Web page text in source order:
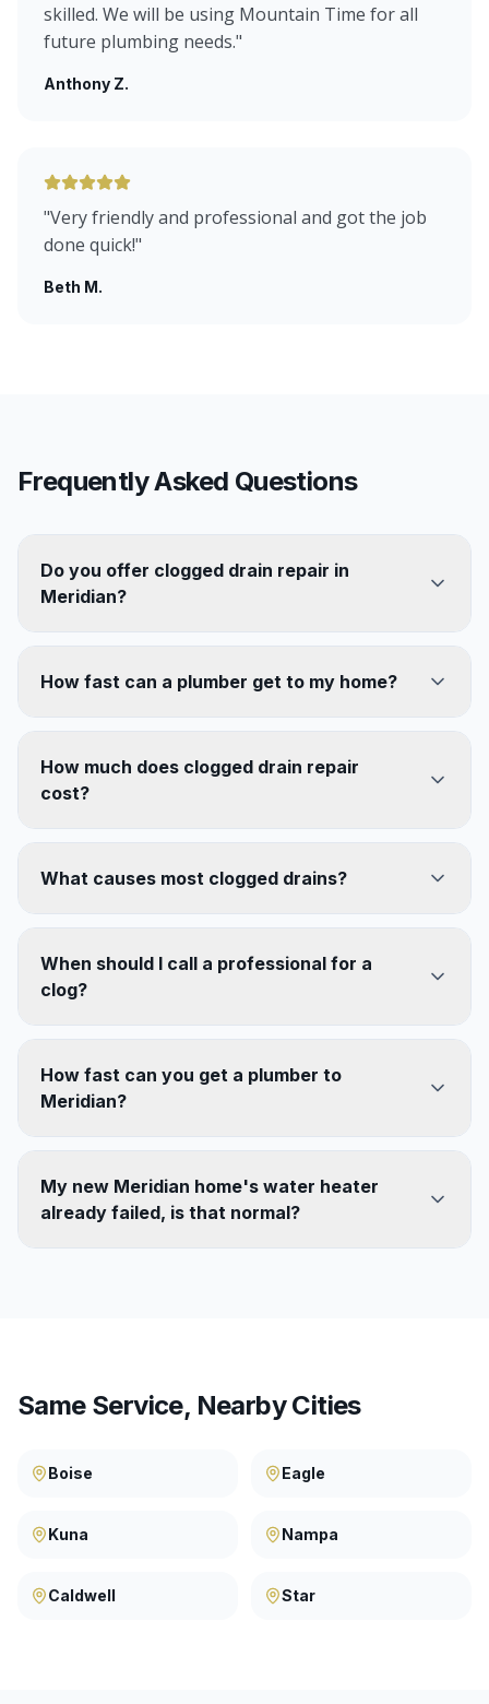
skilled. We will be using Mountain Time for all
future plumbing needs."
Anthony Z.
"Very friendly and professional and got the job
done quick!"
Beth M.
Frequently Asked Questions
Do you offer clogged drain repair in
Meridian?
How fast can a plumber get to my home?
How much does clogged drain repair
cost?
What causes most clogged drains?
When should I call a professional for a
clog?
How fast can you get a plumber to
Meridian?
My new Meridian home's water heater
already failed, is that normal?
Same Service, Nearby Cities
Boise Eagle
Kuna Nampa
Caldwell Star